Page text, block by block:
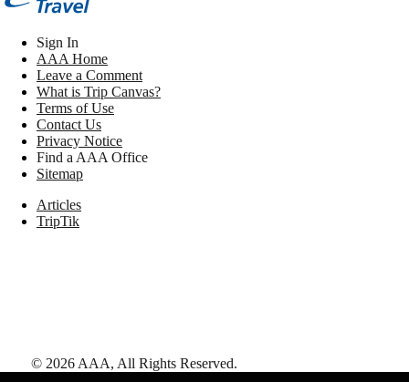
Sign In
AAA Home
Leave a Comment
What is Trip Canvas?
Terms of Use
Contact Us
Privacy Notice
Find a AAA Office
Sitemap
Articles
TripTik
© 2026 AAA, All Rights Reserved.